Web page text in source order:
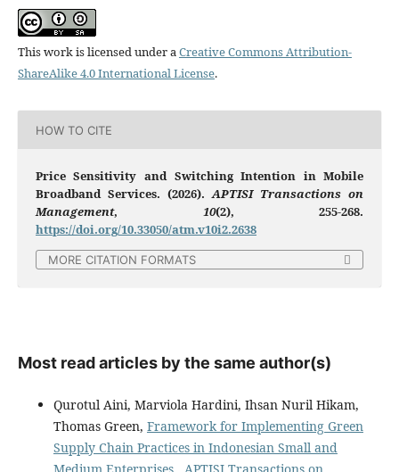
This work is licensed under aCreative Commons Attribution-
ShareAlike 4.0 International License.
HOW TO CITE
Price Sensitivity and Switching Intention in Mobile
Broadband Services. (2026).APTISI Transactions on
Management, 10(2), 255-268.
https://doi.org/10.33050/atm.v10i2.2638
MORE CITATION FORMATS
Most read articles by the same author(s)
Qurotul Aini, Marviola Hardini, Ihsan Nuril Hikam,
Thomas Green, Framework for Implementing Green
Supply Chain Practices in Indonesian Small and